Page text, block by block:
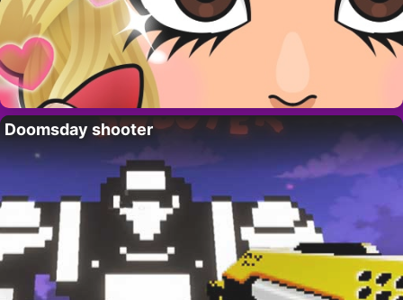
Doomsday shooter